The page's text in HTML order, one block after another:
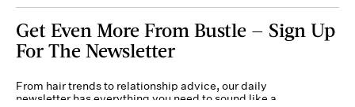
Get Even More From Bustle — Sign Up
For The Newsletter
From hair trends to relationship advice, our daily
newsletter has everything you need to sound like a